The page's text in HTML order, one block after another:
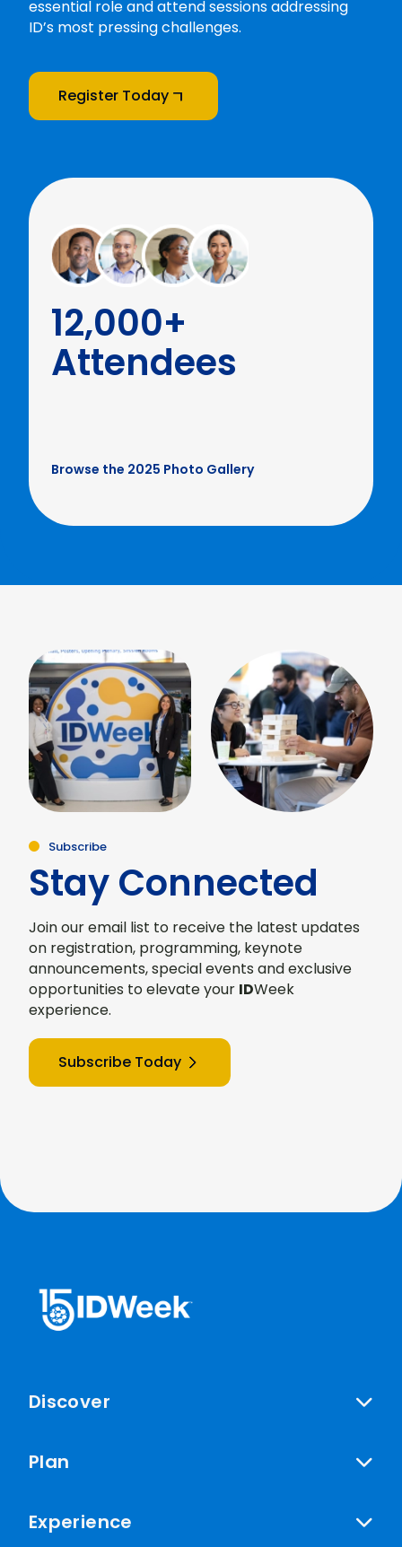
essential role and attend sessions addressing
ID’s most pressing challenges.
Register Today
12,000+
Attendees
Browse the 2025 Photo Gallery
Subscribe
Stay Connected
Join our email list to receive the latest updates
on registration, programming, keynote
announcements, special events and exclusive
opportunities to elevate your IDWeek
experience.
Subscribe Today
Discover
Plan
Experience